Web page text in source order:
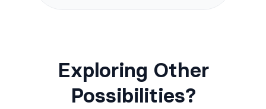
Exploring Other
Possibilities?